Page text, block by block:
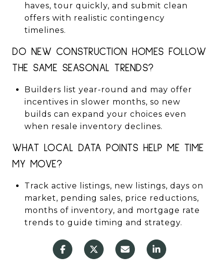
haves, tour quickly, and submit clean
offers with realistic contingency
timelines.
DO NEW CONSTRUCTION HOMES FOLLOW
THE SAME SEASONAL TRENDS?
Builders list year-round and may offer
incentives in slower months, so new
builds can expand your choices even
when resale inventory declines.
WHAT LOCAL DATA POINTS HELP ME TIME
MY MOVE?
Track active listings, new listings, days on
market, pending sales, price reductions,
months of inventory, and mortgage rate
trends to guide timing and strategy.